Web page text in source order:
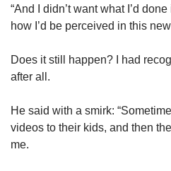
“And I didn’t want what I’d
how I’d be perceived in this
Does it still happen? I had
after all.
He said with a smirk:
videos to their kids, and then
me.